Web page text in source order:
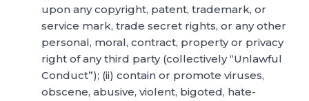
upon any copyright, patent, trademark, or
service mark, trade secret rights, or any other
personal, moral, contract, property or privacy
right of any third party (collectively “Unlawful
Conduct”); (ii) contain or promote viruses,
obscene, abusive, violent, bigoted, hate-